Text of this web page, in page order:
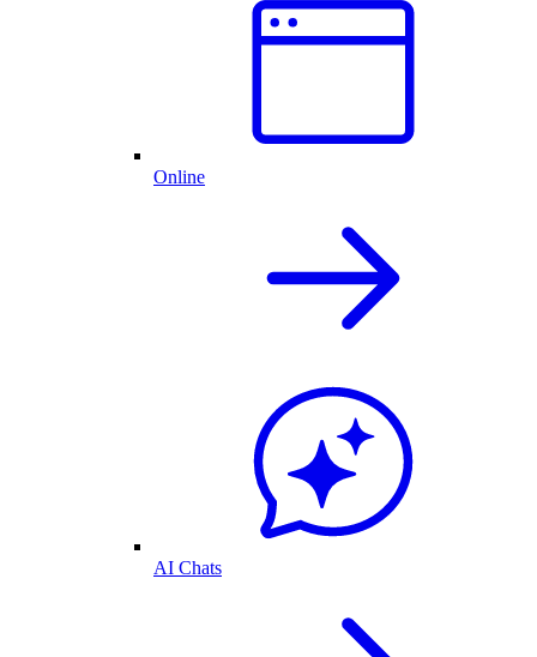
Online
AI Chats